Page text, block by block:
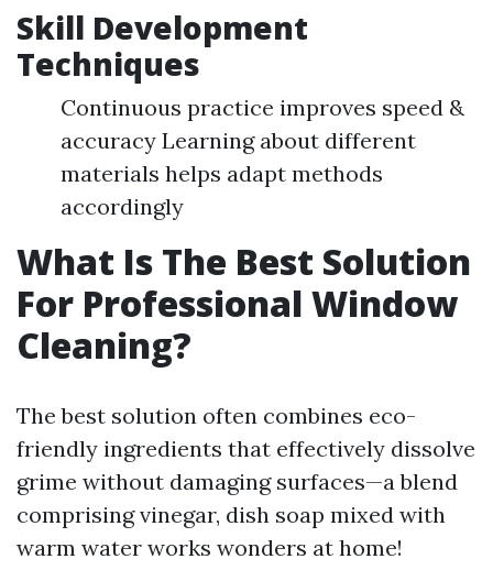
Skill Development
Techniques
Continuous practice improves speed &
accuracy Learning about different
materials helps adapt methods
accordingly
What Is The Best Solution
For Professional Window
Cleaning?
The best solution often combines eco-
friendly ingredients that effectively dissolve
grime without damaging surfaces—a blend
comprising vinegar, dish soap mixed with
warm water works wonders at home!